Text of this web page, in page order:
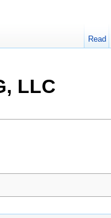
LLC
Read